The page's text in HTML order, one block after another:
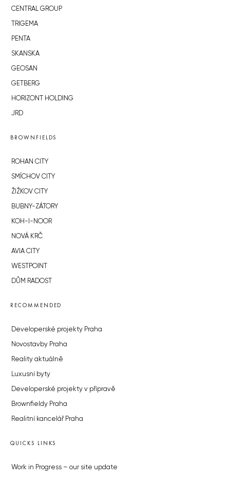
CENTRAL GROUP
TRIGEMA
PENTA
SKANSKA
GEOSAN
GETBERG
HORIZONT HOLDING
JRD
BROWNFIELDS
ROHAN CITY
SMÍCHOV CITY
ŽIŽKOV CITY
BUBNY-ZÁTORY
KOH-I-NOOR
NOVÁ KRČ
AVIA CITY
WESTPOINT
DŮM RADOST
RECOMMENDED
Developerské projekty Praha
Novostavby Praha
Reality aktuálně
Luxusní byty
Developerské projekty v přípravě
Brownfieldy Praha
Realitní kancelář Praha
QUICKS LINKS
Work in Progress – our site update